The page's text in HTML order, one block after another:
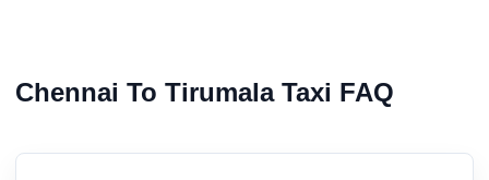
Chennai To Tirumala Taxi FAQ